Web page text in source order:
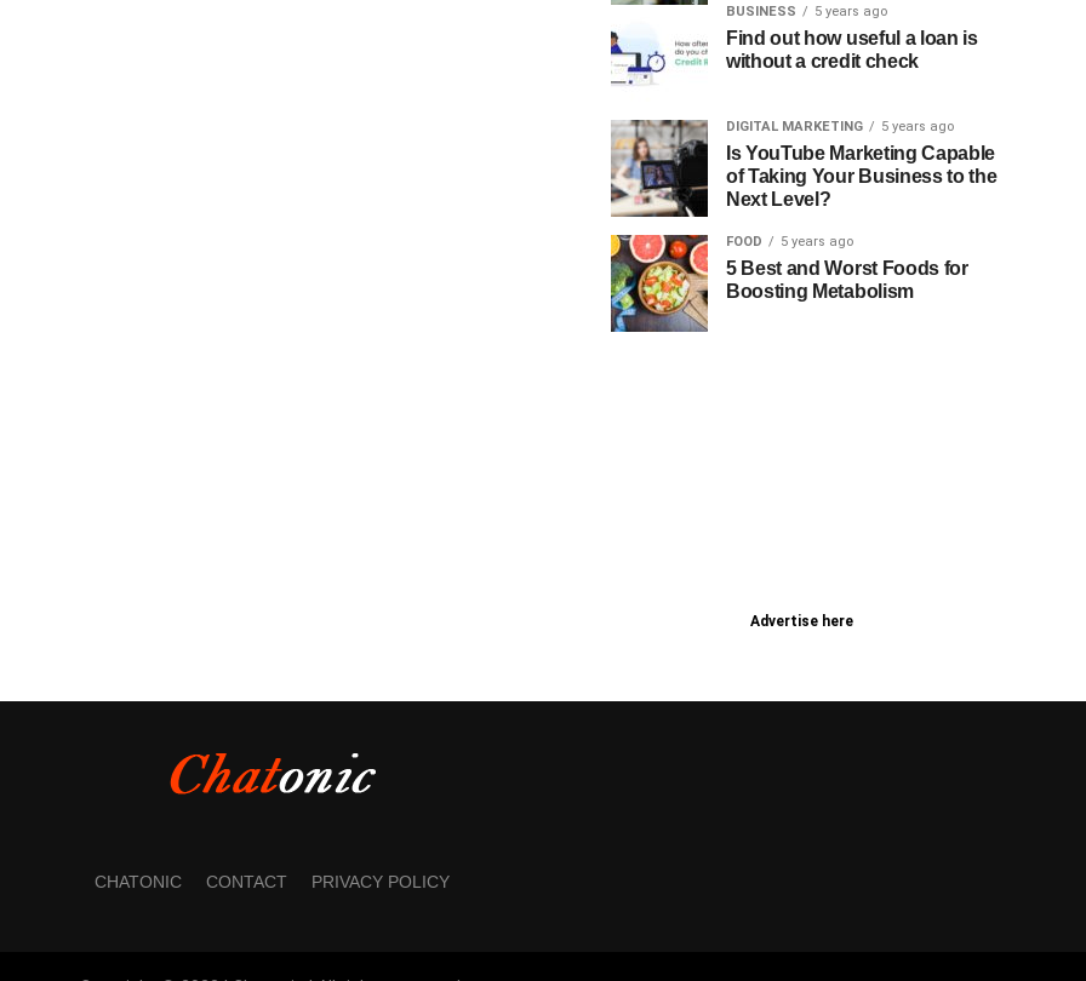
BUSINESS 5 years ago
Find out how useful a loan is
without a credit check
DIGITAL MARKETING 5 years ago
Is YouTube Marketing Capable
of Taking Your Business to the
Next Level?
FOOD 5 years ago
5 Best and Worst Foods for
Boosting Metabolism
Advertise here
CHATONIC CONTACT PRIVACY POLICY